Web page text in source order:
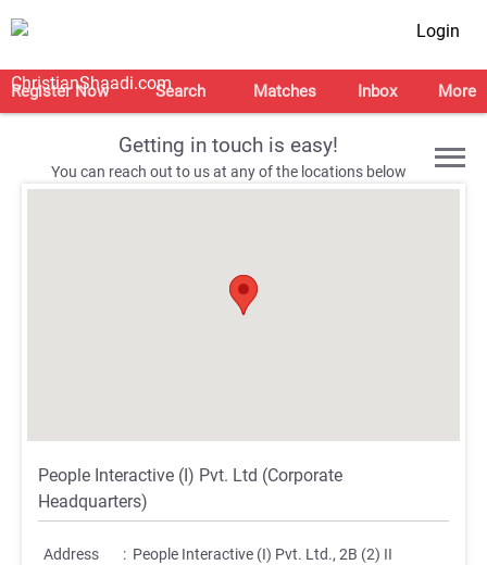
Login
Register Now Search Matches Inbox More
Getting in touch is easy!
You can reach out to us at any of the locations below
People Interactive (I) Pvt. Ltd (Corporate
Headquarters)
Address : People Interactive (I) Pvt. Ltd., 2B (2) II